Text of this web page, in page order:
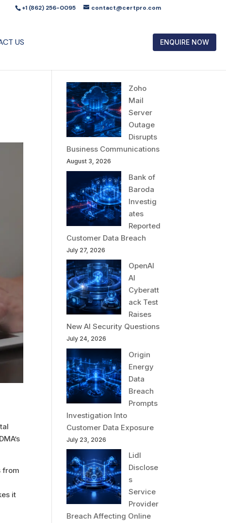
+1 (862) 256-0095 contact@certpro.com
US ENQUIRE NOW
from
it
Zoho
Mail
Server
Outage
Disrupts
Business Communications
August 3, 2026
Bank of
Baroda
Investig
ates
Reported
Customer Data Breach
July 27, 2026
OpenAI
AI
Cyberatt
ack Test
Raises
New AI Security Questions
July 24, 2026
Origin
Energy
Data
Breach
Prompts
Investigation Into
Customer Data Exposure
July 23, 2026
Lidl
Disclose
s
Service
Provider
Breach Affecting Online